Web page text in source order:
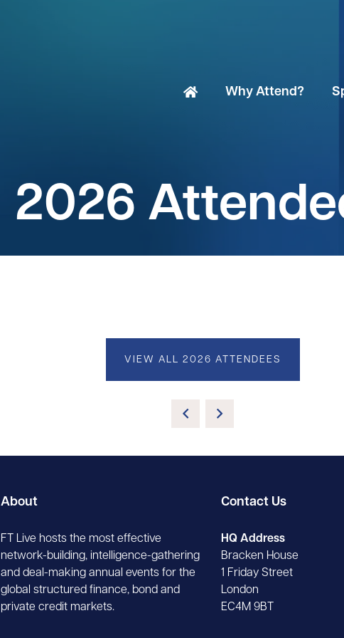
Why Attend?
2026
VIEW ALL 2026 ATTENDEES
About
FT Live hosts the most effective
network-building, intelligence-gathering
and deal-making annual events for the
global structured finance, bond and
private credit markets.
Contact Us
HQ Address
Bracken House
1 Friday Street
London
EC4M 9BT